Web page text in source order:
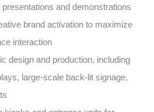
and demonstrations
brand activation to maximize
interaction
design and production, including
large-scale back-lit signage,